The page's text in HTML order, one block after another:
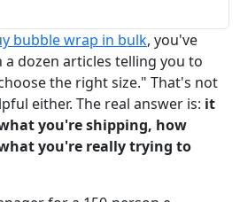
bubble wrap in bulk, you've
a dozen articles telling you to
the right size." That's not
either. The real answer is: it
you're shipping, how
you're really trying to